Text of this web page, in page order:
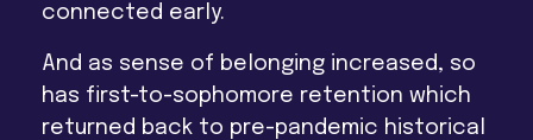
connected early.
And as sense of belonging increased, so
has first-to-sophomore retention which
returned back to pre-pandemic historical